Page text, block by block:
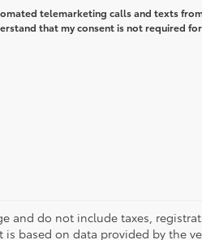
telemarketing calls and texts
that my consent is not required for
do not include taxes,
based on data provided by the